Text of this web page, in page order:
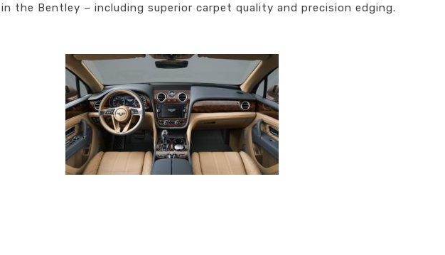
the Bentley – including superior carpet quality and precision edging.